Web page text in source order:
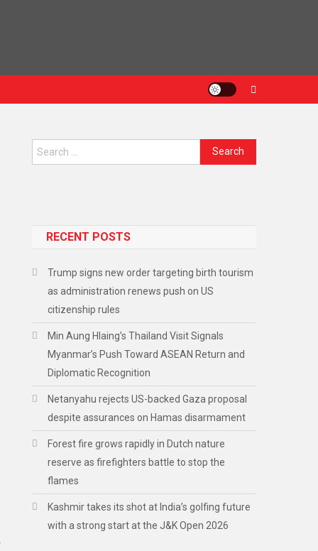
Search
for:
RECENT POSTS
Trump signs new order targeting birth tourism
as administration renews push on US
citizenship rules
Min Aung Hlaing’s Thailand Visit Signals
Myanmar’s Push Toward ASEAN Return and
Diplomatic Recognition
Netanyahu rejects US-backed Gaza proposal
despite assurances on Hamas disarmament
Forest fire grows rapidly in Dutch nature
reserve as firefighters battle to stop the
flames
Kashmir takes its shot at India’s golfing future
with a strong start at the J&K Open 2026